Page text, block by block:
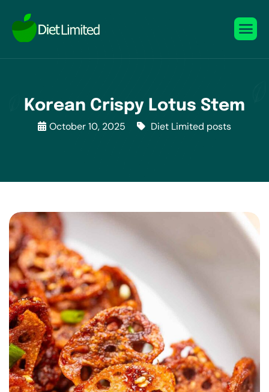
Korean Crispy Lotus Stem
October 10, 2025 Diet Limited posts